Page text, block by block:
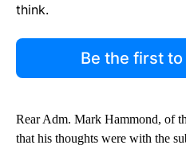
think.
Be the first
Rear Adm. Mark Hammond, of
that his thoughts were with the